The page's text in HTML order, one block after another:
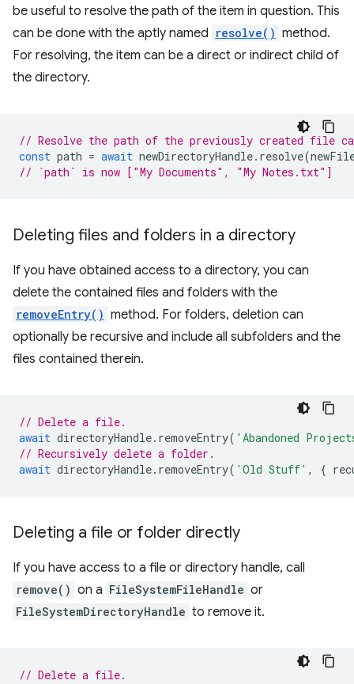
be useful to resolve the path of the item in question. This
can be done with the aptly named resolve() method.
For resolving, the item can be a direct or indirect child of
the directory.
// Resolve the path of the previously created file
const path = await newDirectoryHandle. resolve(
// `path` is now ["My Documents", "My Notes.txt"]
Deleting files and folders in a directory
If you have obtained access to a directory, you can
delete the contained files and folders with the
removeEntry() method. For folders, deletion can
optionally be recursive and include all subfolders and the
files contained therein.
// Delete a file.
await directoryHandle. removeEntry( 'Abandoned
// Recursively delete a folder.
await directoryHandle. removeEntry( 'Old Stuff' , {
Deleting a file or folder directly
If you have access to a file or directory handle, call
remove() on a FileSystemFileHandle or
FileSystemDirectoryHandle to remove it.
// Delete a file.